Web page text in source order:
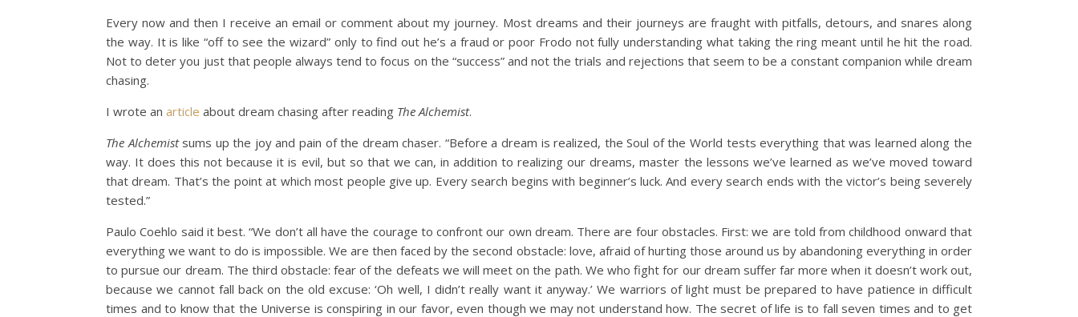
Every now and then I receive an email or comment about my journey. Most dreams and their journeys are fraught with pitfalls, detours, and snares along
the way. It is like “off to see the wizard” only to find out he’s a fraud or poor Frodo not fully understanding what taking the ring meant until he hit the road.
Not to deter you just that people always tend to focus on the “success” and not the trials and rejections that seem to be a constant companion while dream
chasing.
I wrote an article about dream chasing after reading The Alchemist.
The Alchemistsums up the joy and pain of the dream chaser. “Before a dream is realized, the Soul of the World tests everything that was learned along the
way. It does this not because it is evil, but so that we can, in addition to realizing our dreams, master the lessons we’ve learned as we’ve moved toward
that dream. That’s the point at which most people give up. Every search begins with beginner’s luck. And every search ends with the victor’s being severely
tested.”
Paulo Coehlo said it best. “We don’t all have the courage to confront our own dream. There are four obstacles. First: we are told from childhood onward that
everything we want to do is impossible. We are then faced by the second obstacle: love, afraid of hurting those around us by abandoning everything in order
to pursue our dream. The third obstacle: fear of the defeats we will meet on the path. We who fight for our dream suffer far more when it doesn’t work out,
because we cannot fall back on the old excuse: ‘Oh well, I didn’t really want it anyway.’ We warriors of light must be prepared to have patience in difficult
times and to know that the Universe is conspiring in our favor, even though we may not understand how. The secret of life is to fall seven times and to get